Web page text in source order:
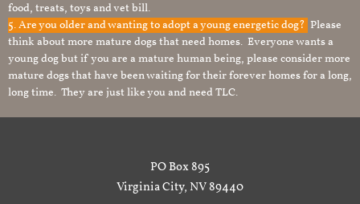
food, treats, toys and vet bill.
5. Are you older and wanting to adopt a young energetic dog? Please
think about more mature dogs that need homes. Everyone wants a
young dog but if you are a mature human being, please consider more
mature dogs that have been waiting for their forever homes for a long,
long time. They are just like you and need TLC.
PO Box 895
Virginia City, NV 89440